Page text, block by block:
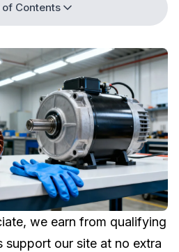
of Contents
we earn from qualifying
support our site at no extra